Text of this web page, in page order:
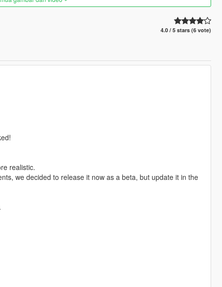
4.0 / 5 stars (6 vote)
realistic.
we decided to release it now as a beta, but update it in the